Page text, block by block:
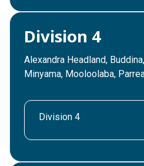
Division 4
Alexandra Headland,
Minyama, Mooloolaba,
Division 4